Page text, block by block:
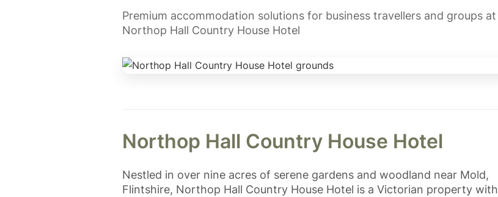
Premium accommodation solutions for business travellers and groups at
Northop Hall Country House Hotel
Northop Hall Country House Hotel
Nestled in over nine acres of serene gardens and woodland near Mold,
Flintshire, Northop Hall Country House Hotel is a Victorian property with